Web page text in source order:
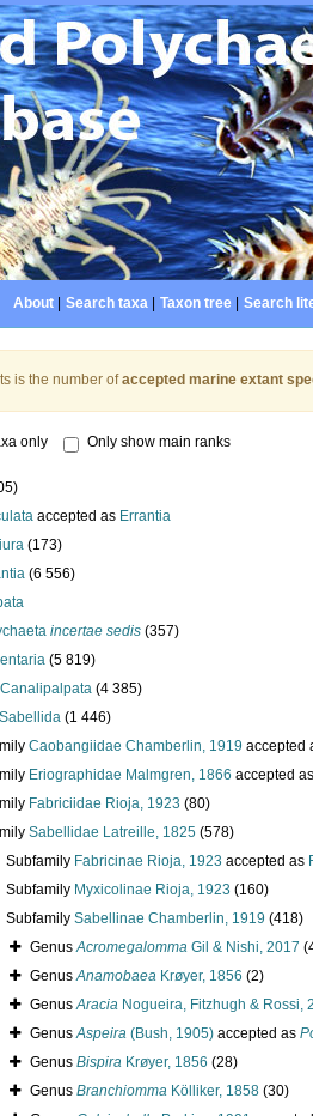
About| Search taxa| Taxon tree| Search
is the number ofaccepted marine extant
only Only show main ranks
accepted as Errantia
(173)
(6 556)
incertae sedis (357)
(5 819)
Canalipalpata (4 385)
Sabellida (1 446)
Caobangiidae Chamberlin, 1919 accepted
Eriographidae Malmgren, 1866 accepted
Fabriciidae Rioja, 1923 (80)
Sabellidae Latreille, 1825 (578)
Subfamily Fabricinae Rioja, 1923 accepted as
Subfamily Myxicolinae Rioja, 1923 (160)
Subfamily Sabellinae Chamberlin, 1919 (418)
GenusAcromegalomma Gil & Nishi, 2017
GenusAnamobaea Krøyer, 1856 (2)
GenusAracia Nogueira, Fitzhugh & Rossi,
GenusAspeira (Bush, 1905) accepted as
Genus Bispira Krøyer, 1856 (28)
Genus Branchiomma Kölliker, 1858 (30)